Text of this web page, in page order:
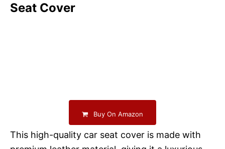
Seat Cover
Buy On Amazon
This high-quality car seat cover is made with